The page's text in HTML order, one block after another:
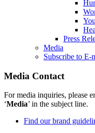
Press
Media
Subscribe to E-
Media Contact
For media inquiries, please
‘Media’ in the subject line.
Find our brand